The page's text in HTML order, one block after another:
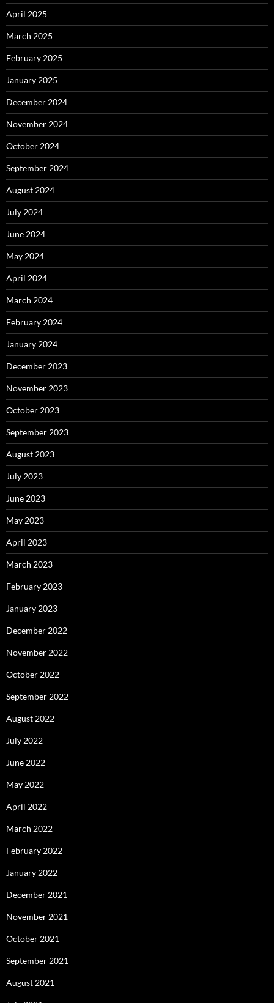
April 2025
March 2025
February 2025
January 2025
December 2024
November 2024
October 2024
September 2024
August 2024
July 2024
June 2024
May 2024
April 2024
March 2024
February 2024
January 2024
December 2023
November 2023
October 2023
September 2023
August 2023
July 2023
June 2023
May 2023
April 2023
March 2023
February 2023
January 2023
December 2022
November 2022
October 2022
September 2022
August 2022
July 2022
June 2022
May 2022
April 2022
March 2022
February 2022
January 2022
December 2021
November 2021
October 2021
September 2021
August 2021